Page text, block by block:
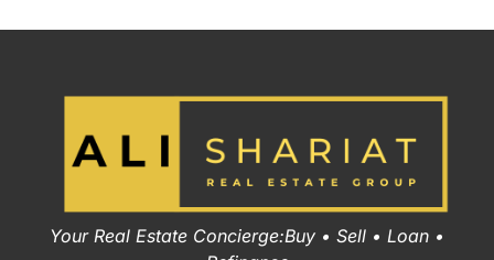
Your Real Estate Concierge:Buy • Sell • Loan •